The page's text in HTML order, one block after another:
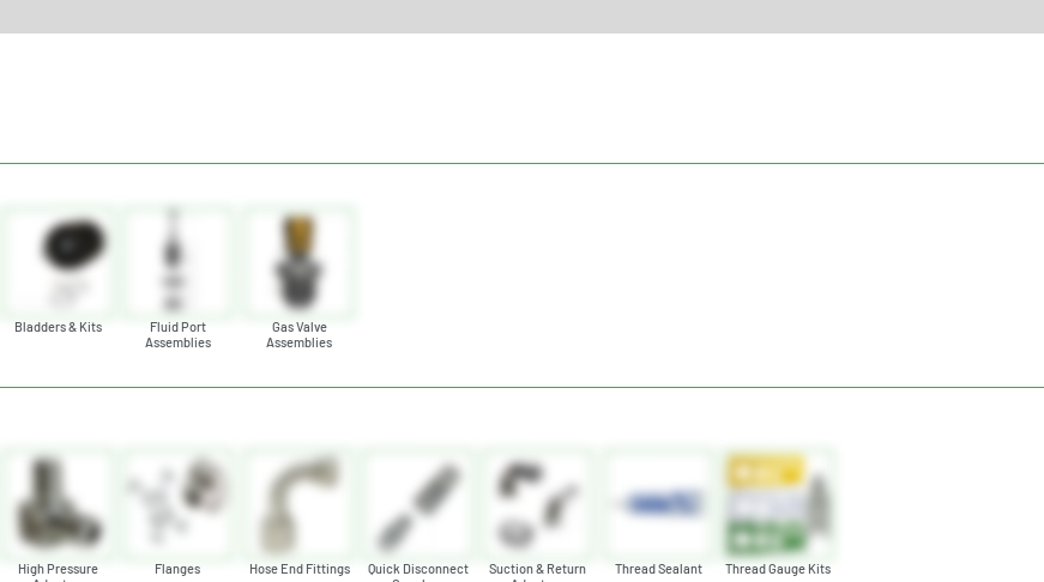
Bladders & Kits
Fluid Port
Assemblies
Gas Valve
Assemblies
High Pressure
Flanges Hose End Fittings
Quick Disconnect
Suction & Return
Thread Sealant Thread Gauge Kits